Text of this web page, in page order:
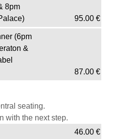
8pm
95.00€
(6pm
&
87.00€
seating.
with the next step.
46.00€